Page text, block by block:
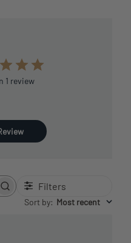
1 review
Filters
Sort by: Most recent